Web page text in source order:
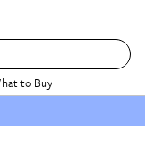
to Buy